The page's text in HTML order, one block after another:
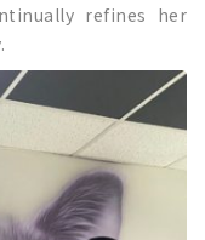
refines her